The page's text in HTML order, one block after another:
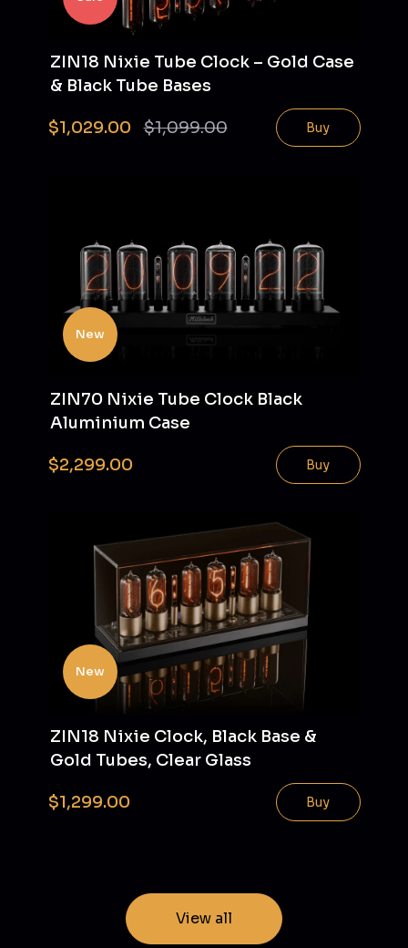
ZIN18 Nixie Tube Clock – Gold Case
& Black Tube Bases
$1,029.00 $1,099.00 Buy
New
ZIN70 Nixie Tube Clock Black
Aluminium Case
$2,299.00 Buy
New
ZIN18 Nixie Clock, Black Base &
Gold Tubes, Clear Glass
$1,299.00 Buy
View all